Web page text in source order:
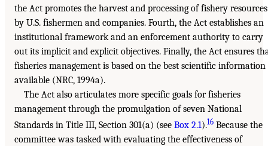
the Act promotes the harvest and processing of fishery resources
by U.S. fishermen and companies. Fourth, the Act establishes an
institutional framework and an enforcement authority to carry
out its implicit and explicit objectives. Finally, the Act ensures
fisheries management is based on the best scientific information
available (NRC, 1994a).
The Act also articulates more specific goals for fisheries
management through the promulgation of seven National
Standards in Title III, Section 301(a) (see Box 2.1).16 Because the
committee was tasked with evaluating the effectiveness of